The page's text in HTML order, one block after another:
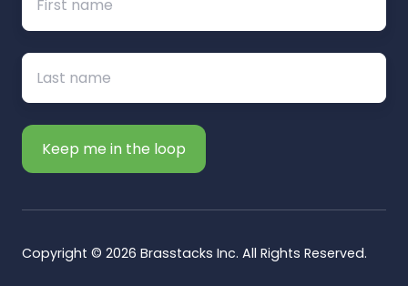
Copyright © 2026 Brasstacks Inc. All Rights Reserved.